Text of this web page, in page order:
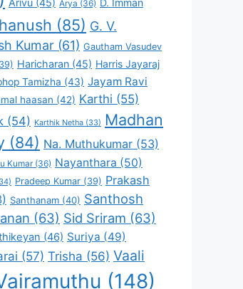
Arivu (45) Arya (36) D. Imman
(85) G. V.
Kumar (61) Gautham Vasudev
Haricharan (45) Harris Jayaraj
Tamizha (43) Jayam Ravi
haasan (42) Karthi (55)
(54) Karthik Netha (33) Madhan
(84) Na. Muthukumar (53)
Kumar(36) Nayanthara (50)
Pradeep Kumar (39) Prakash
Santhanam (40) Santhosh
(63) Sid Sriram (63)
(46) Suriya (49)
(57) Trisha (56) Vaali
(148)